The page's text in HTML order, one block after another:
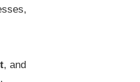
, and